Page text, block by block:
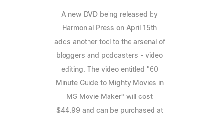
A new DVD being released by
Harmonial Press on April 15th
adds another tool to the arsenal of
bloggers and podcasters - video
editing. The video entitled "60
Minute Guide to Mighty Movies in
MS Movie Maker" will cost
$44.99 and can be purchased at